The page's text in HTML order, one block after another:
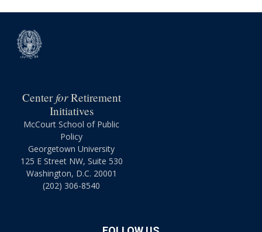
CenterforRetirement
Initiatives
McCourt School of Public
Policy
Georgetown University
125 E Street NW, Suite 530
Washington, D.C. 20001
(202) 306-8540